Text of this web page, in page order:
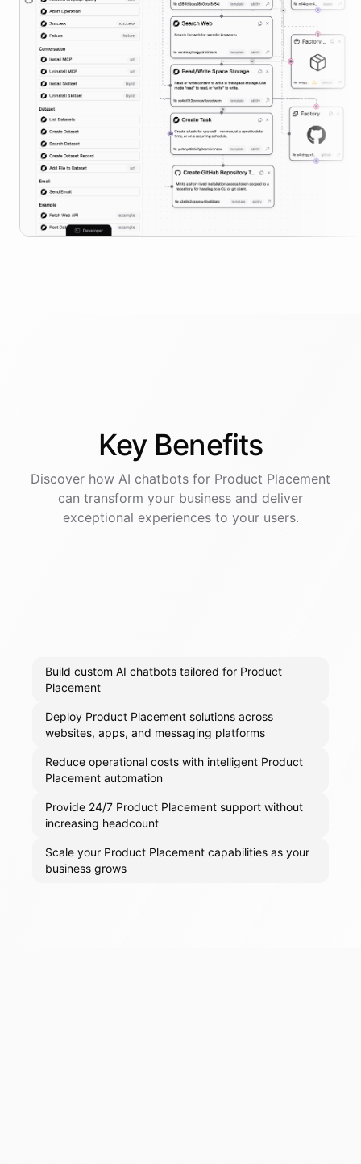
Key Benefits
Discover how AI chatbots for Product Placement
can transform your business and deliver
exceptional experiences to your users.
Build custom AI chatbots tailored for Product
Placement
Deploy Product Placement solutions across
websites, apps, and messaging platforms
Reduce operational costs with intelligent Product
Placement automation
Provide 24/7 Product Placement support without
increasing headcount
Scale your Product Placement capabilities as your
business grows